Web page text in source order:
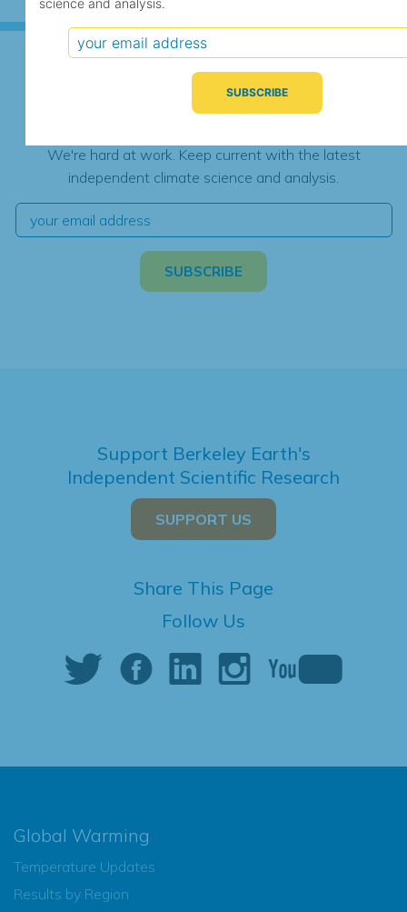
Subscribe for Updates
We're hard at work. Keep current with the latest
independent climate science and analysis.
Support Berkeley Earth's
Independent Scientific Research
SUPPORT US
Share This Page
Follow Us
Global Warming
Temperature Updates
Results by Region